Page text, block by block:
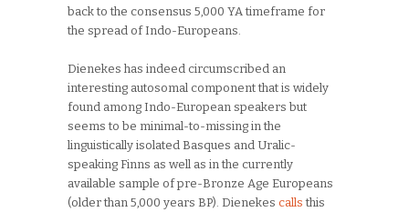
back to the consensus 5,000 YA timeframe for
the spread of Indo-Europeans.
Dienekes has indeed circumscribed an
interesting autosomal component that is widely
found among Indo-European speakers but
seems to be minimal-to-missing in the
linguistically isolated Basques and Uralic-
speaking Finns as well as in the currently
available sample of pre-Bronze Age Europeans
(older than 5,000 years BP). Dienekes calls this